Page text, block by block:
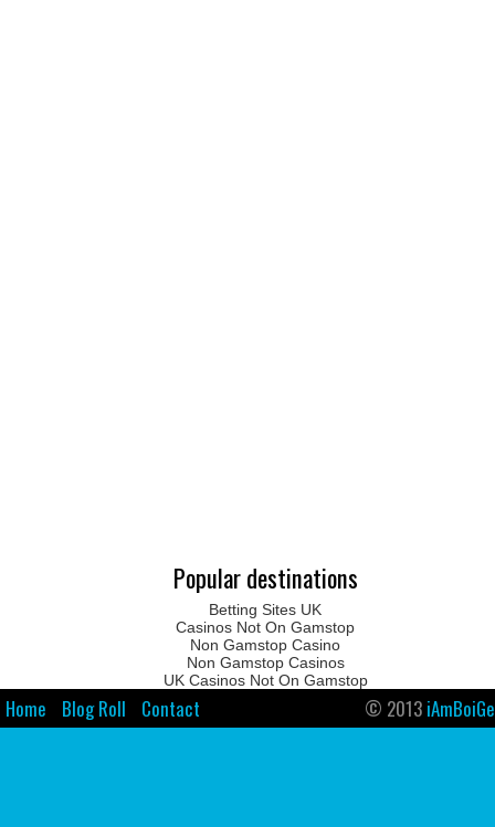
Popular destinations
Betting Sites UK
Casinos Not On Gamstop
Non Gamstop Casino
Non Gamstop Casinos
UK Casinos Not On Gamstop
Home Blog Roll Contact © 2013